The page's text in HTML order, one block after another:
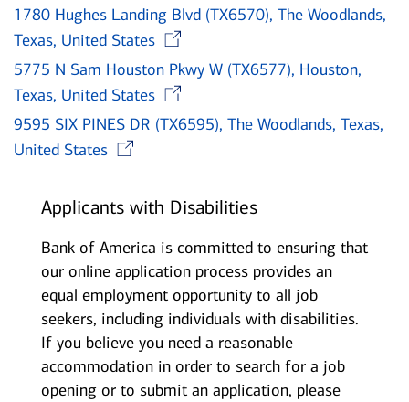
1780 Hughes Landing Blvd (TX6570), The Woodlands,
Texas, United States
5775 N Sam Houston Pkwy W (TX6577), Houston,
Texas, United States
9595 SIX PINES DR (TX6595), The Woodlands, Texas,
United States
Applicants with Disabilities
Bank of America is committed to ensuring that
our online application process provides an
equal employment opportunity to all job
seekers, including individuals with disabilities.
If you believe you need a reasonable
accommodation in order to search for a job
opening or to submit an application, please